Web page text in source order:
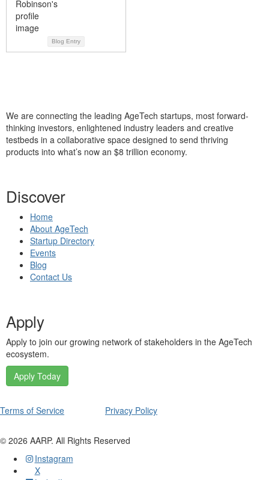
Blog Entry
We are connecting the leading AgeTech startups, most forward-
thinking investors, enlightened industry leaders and creative
testbeds in a collaborative space designed to send thriving
products into what’s now an $8 trillion economy.
Discover
Home
About AgeTech
Startup Directory
Events
Blog
Contact Us
Apply
Apply to join our growing network of stakeholders in the AgeTech
ecosystem.
Apply Today
Terms of Service Privacy Policy
© 2026 AARP. All Rights Reserved
Instagram
X